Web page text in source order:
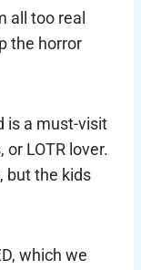
all too real
the horror
is a must-visit
LOTR lover.
but the kids
which we